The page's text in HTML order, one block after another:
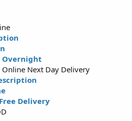
Overnight
Next Day Delivery
Delivery